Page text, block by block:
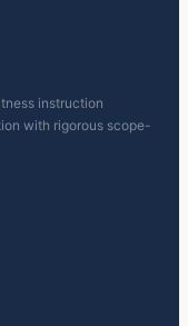
instruction
with rigorous scope-